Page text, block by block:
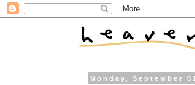
Monday, September